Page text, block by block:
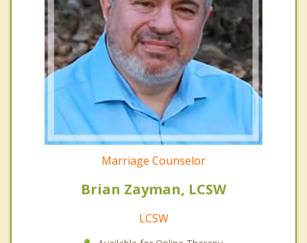
Marriage Counselor
Brian Zayman, LCSW
LCSW